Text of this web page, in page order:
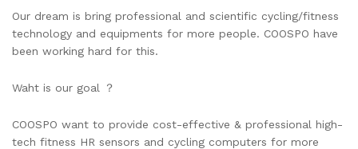
Our dream is bring professional and scientific cycling/fitness
technology and equipments for more people. COOSPO have
been working hard for this.
Waht is our goal ？
COOSPO want to provide cost-effective & professional high-
tech fitness HR sensors and cycling computers for more